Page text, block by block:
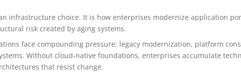
infrastructure choice. It is how enterprises modernize application
risk created by aging systems.
face compounding pressure: legacy modernization, platform
Without cloud-native foundations, enterprises accumulate
that resist change.